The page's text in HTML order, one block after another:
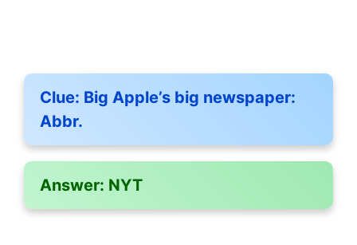
Clue: Big Apple’s big newspaper:
Abbr.
Answer: NYT